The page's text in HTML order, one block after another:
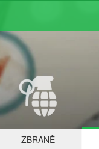
ZBRANĚ